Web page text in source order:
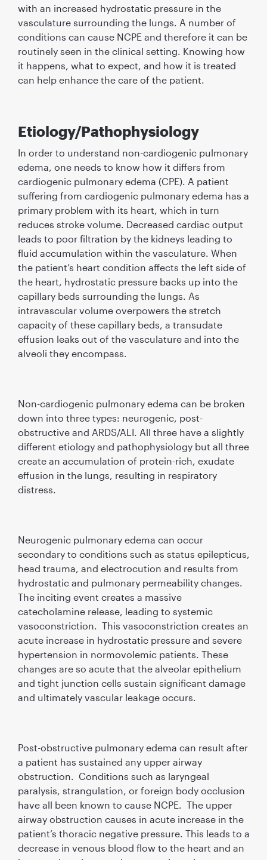
with an increased hydrostatic pressure in the
vasculature surrounding the lungs. A number of
conditions can cause NCPE and therefore it can be
routinely seen in the clinical setting. Knowing how
it happens, what to expect, and how it is treated
can help enhance the care of the patient.
Etiology/Pathophysiology
In order to understand non-cardiogenic pulmonary
edema, one needs to know how it differs from
cardiogenic pulmonary edema (CPE). A patient
suffering from cardiogenic pulmonary edema has a
primary problem with its heart, which in turn
reduces stroke volume. Decreased cardiac output
leads to poor filtration by the kidneys leading to
fluid accumulation within the vasculature. When
the patient’s heart condition affects the left side of
the heart, hydrostatic pressure backs up into the
capillary beds surrounding the lungs. As
intravascular volume overpowers the stretch
capacity of these capillary beds, a transudate
effusion leaks out of the vasculature and into the
alveoli they encompass.
Non-cardiogenic pulmonary edema can be broken
down into three types: neurogenic, post-
obstructive and ARDS/ALI. All three have a slightly
different etiology and pathophysiology but all three
create an accumulation of protein-rich, exudate
effusion in the lungs, resulting in respiratory
distress.
Neurogenic pulmonary edema can occur
secondary to conditions such as status epilepticus,
head trauma, and electrocution and results from
hydrostatic and pulmonary permeability changes.
The inciting event creates a massive
catecholamine release, leading to systemic
vasoconstriction. This vasoconstriction creates an
acute increase in hydrostatic pressure and severe
hypertension in normovolemic patients. These
changes are so acute that the alveolar epithelium
and tight junction cells sustain significant damage
and ultimately vascular leakage occurs.
Post-obstructive pulmonary edema can result after
a patient has sustained any upper airway
obstruction. Conditions such as laryngeal
paralysis, strangulation, or foreign body occlusion
have all been known to cause NCPE. The upper
airway obstruction causes in acute increase in the
patient’s thoracic negative pressure. This leads to a
decrease in venous blood flow to the heart and an